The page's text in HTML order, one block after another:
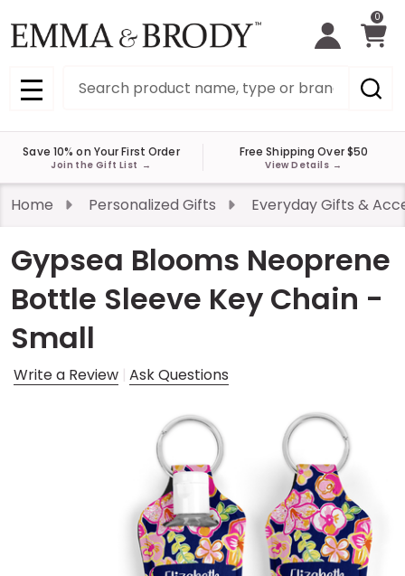
0
MENU
Save 10% on Your First Order
Join the Gift List →
Free Shipping Over $50
View Details →
Home Personalized Gifts Everyday Gifts &
Gypsea Blooms Neoprene
Bottle Sleeve Key Chain -
Small
Write a Review Ask Questions